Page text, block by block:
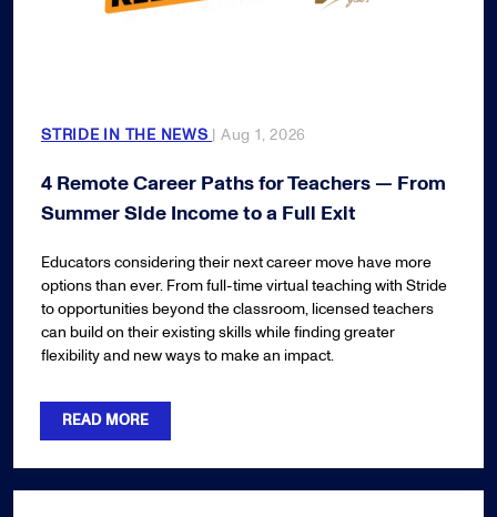
STRIDE IN THE NEWS | Aug 1, 2026
4 Remote Career Paths for Teachers — From
Summer Side Income to a Full Exit
Educators considering their next career move have more
options than ever. From full-time virtual teaching with Stride
to opportunities beyond the classroom, licensed teachers
can build on their existing skills while finding greater
flexibility and new ways to make an impact.
READ MORE